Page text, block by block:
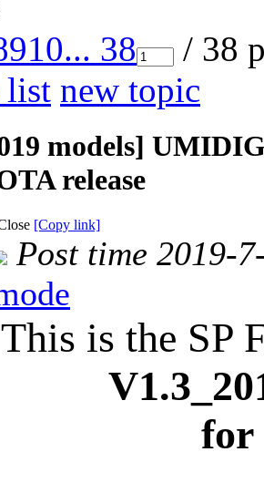
910... 38
/ 38
list new topic
models]
release
[Copy link]
Post time 2019-
This is the SP
for